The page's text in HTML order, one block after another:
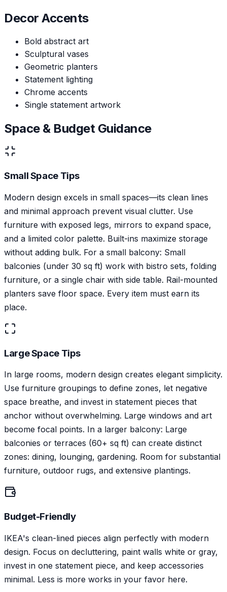
Decor Accents
Bold abstract art
Sculptural vases
Geometric planters
Statement lighting
Chrome accents
Single statement artwork
Space & Budget Guidance
Small Space Tips
Modern design excels in small spaces—its clean lines
and minimal approach prevent visual clutter. Use
furniture with exposed legs, mirrors to expand space,
and a limited color palette. Built-ins maximize storage
without adding bulk. For a small balcony: Small
balconies (under 30 sq ft) work with bistro sets, folding
furniture, or a single chair with side table. Rail-mounted
planters save floor space. Every item must earn its
place.
Large Space Tips
In large rooms, modern design creates elegant simplicity.
Use furniture groupings to define zones, let negative
space breathe, and invest in statement pieces that
anchor without overwhelming. Large windows and art
become focal points. In a larger balcony: Large
balconies or terraces (60+ sq ft) can create distinct
zones: dining, lounging, gardening. Room for substantial
furniture, outdoor rugs, and extensive plantings.
Budget-Friendly
IKEA's clean-lined pieces align perfectly with modern
design. Focus on decluttering, paint walls white or gray,
invest in one statement piece, and keep accessories
minimal. Less is more works in your favor here.